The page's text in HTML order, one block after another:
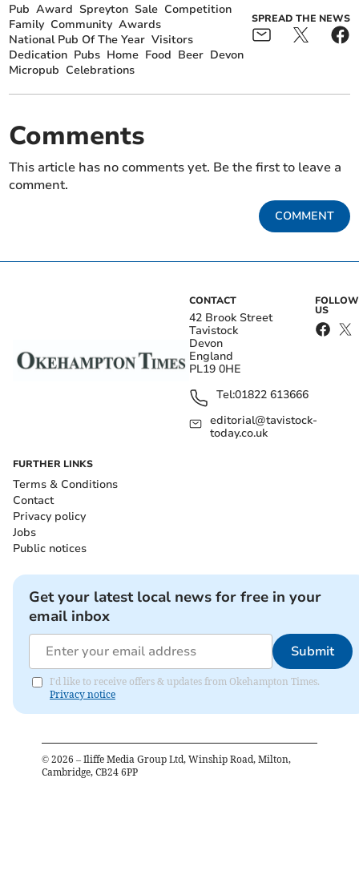
Pub Award Spreyton Sale Competition
Family Community Awards
National Pub Of The Year Visitors
Dedication Pubs Home Food Beer Devon
Micropub Celebrations
SPREAD THE NEWS
Comments
This article has no comments yet. Be the first to leave a
comment.
COMMENT
CONTACT
42 Brook Street
Tavistock
Devon
England
PL19 0HE
Tel:01822 613666
editorial@tavistock-
today.co.uk
FOLLOW
US
FURTHER LINKS
Terms & Conditions
Contact
Privacy policy
Jobs
Public notices
Get your latest local news for free in your
email inbox
Submit
I'd like to receive offers & updates from Okehampton Times.
Privacy notice
© 2026 – Iliffe Media Group Ltd, Winship Road, Milton,
Cambridge, CB24 6PP